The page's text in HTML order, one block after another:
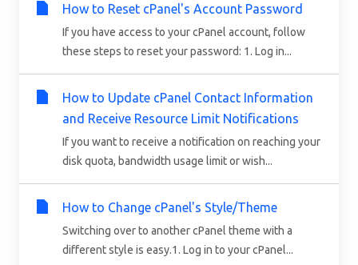
How to Reset cPanel's Account Password
If you have access to your cPanel account, follow
these steps to reset your password: 1. Log in...
How to Update cPanel Contact Information
and Receive Resource Limit Notifications
If you want to receive a notification on reaching your
disk quota, bandwidth usage limit or wish...
How to Change cPanel's Style/Theme
Switching over to another cPanel theme with a
different style is easy.1. Log in to your cPanel...